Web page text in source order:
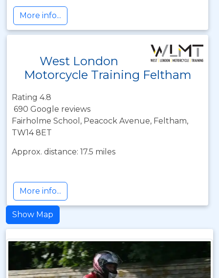
More info...
West London
Motorcycle Training Feltham
Rating 4.8
690 Google reviews
Fairholme School, Peacock Avenue, Feltham,
TW14 8ET
Approx. distance: 17.5 miles
More info...
Show Map